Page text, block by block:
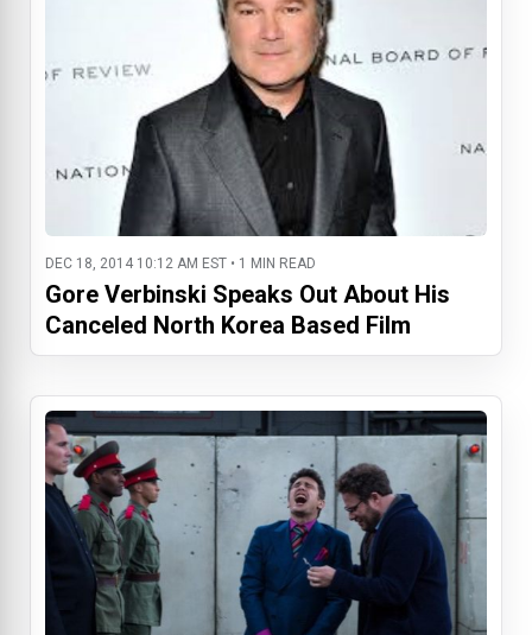
DEC 18, 2014 10:12 AM EST • 1 MIN READ
Gore Verbinski Speaks Out About His
Canceled North Korea Based Film